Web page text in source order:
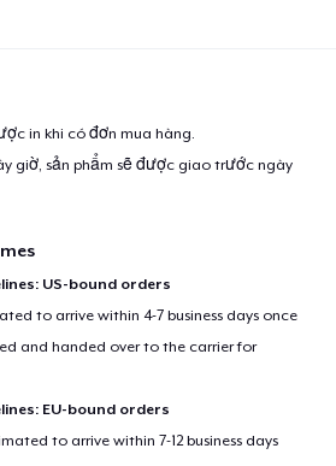
in khi có đơn mua hàng.
giờ, sản phẩm sẽ được giao trước ngày
US-bound orders
to arrive within 4-7 business days once
and handed over to the carrier for
EU-bound orders
to arrive within 7-12 business days